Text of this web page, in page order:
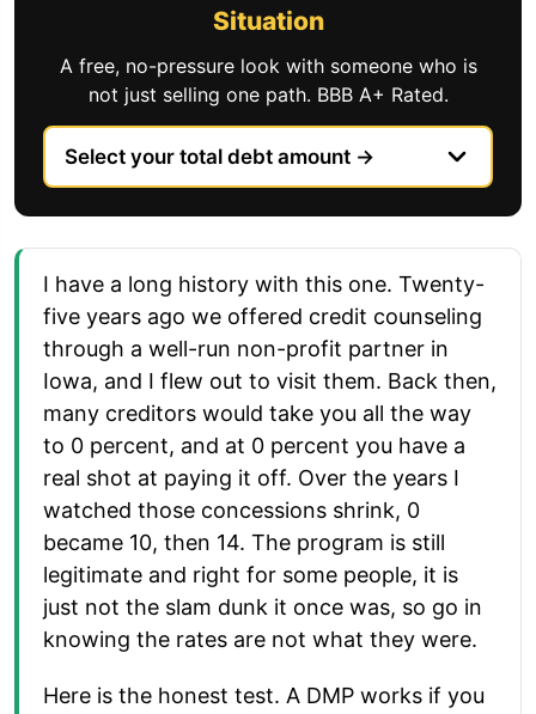
Situation
A free, no-pressure look with someone who is
not just selling one path. BBB A+ Rated.
I have a long history with this one. Twenty-
five years ago we offered credit counseling
through a well-run non-profit partner in
Iowa, and I flew out to visit them. Back then,
many creditors would take you all the way
to 0 percent, and at 0 percent you have a
real shot at paying it off. Over the years I
watched those concessions shrink, 0
became 10, then 14. The program is still
legitimate and right for some people, it is
just not the slam dunk it once was, so go in
knowing the rates are not what they were.
Here is the honest test. A DMP works if you